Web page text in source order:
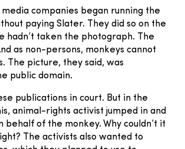
companies began running the
paying Slater. They did so on the
hadn’t taken the photograph. The
as non-persons, monkeys cannot
The picture, they said, was
public domain.
publications in court. But in the
animal-rights activist jumped in and
behalf of the monkey. Why couldn’t it
The activists also wanted to